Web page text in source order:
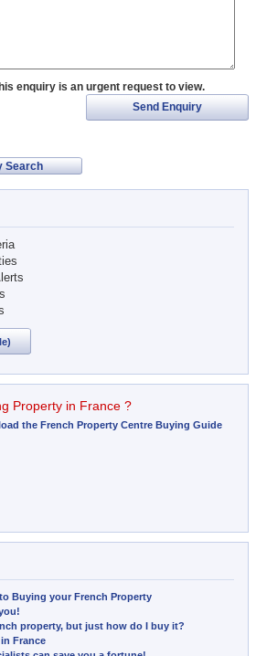
enquiry is an urgent request to view.
Send Enquiry
Search
Property in France ?
the French Property Centre Buying Guide
Buying your French Property
property, but just how do I buy it?
France